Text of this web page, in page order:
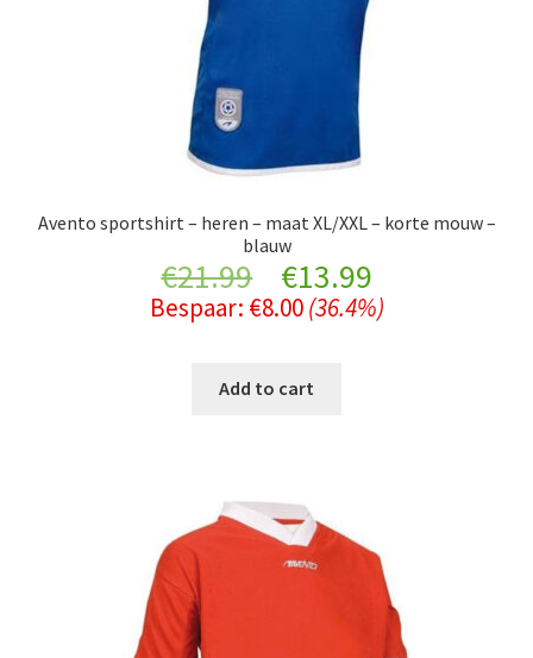
Avento sportshirt – heren – maat XL/XXL – korte mouw –
blauw
€21.99
Original
price
was:
€13.99Current
price
Bespaar: €8.00 (36.4%)
Add to cart